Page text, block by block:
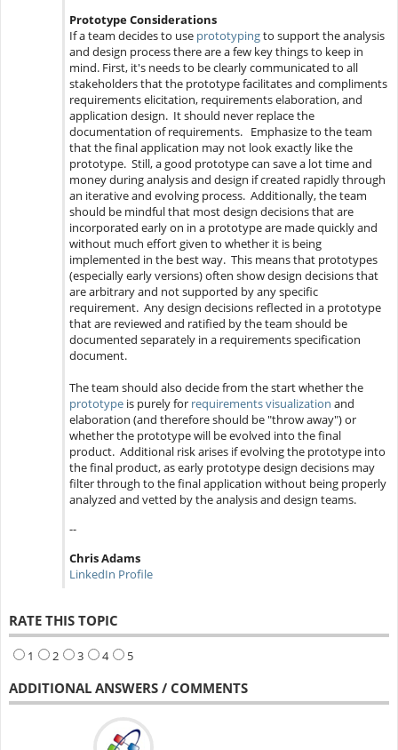
Prototype Considerations
If a team decides to use prototypingto support the analysis
and design process there are a few key things to keep in
mind. First, it's needs to be clearly communicated to all
stakeholders that the prototype facilitates and compliments
requirements elicitation, requirements elaboration, and
application design. It should never replace the
documentation of requirements. Emphasize to the team
that the final application may not look exactly like the
prototype. Still, a good prototype can save a lot time and
money during analysis and design if created rapidly through
an iterative and evolving process. Additionally, the team
should be mindful that most design decisions that are
incorporated early on in a prototype are made quickly and
without much effort given to whether it is being
implemented in the best way. This means that prototypes
(especially early versions) often show design decisions that
are arbitrary and not supported by any specific
requirement. Any design decisions reflected in a prototype
that are reviewed and ratified by the team should be
documented separately in a requirements specification
document.
The team should also decide from the start whether the
prototype is purely for requirements visualization and
elaboration (and therefore should be "throw away") or
whether the prototype will be evolved into the final
product. Additional risk arises if evolving the prototype into
the final product, as early prototype design decisions may
filter through to the final application without being properly
analyzed and vetted by the analysis and design teams.
--
Chris Adams
LinkedIn Profile
RATE THIS TOPIC
1 2 3 4 5
ADDITIONAL ANSWERS / COMMENTS